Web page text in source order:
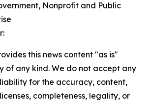
Nonprofit and Public
this news content "as is"
of any kind. We do not accept any
for the accuracy, content,
completeness, legality, or